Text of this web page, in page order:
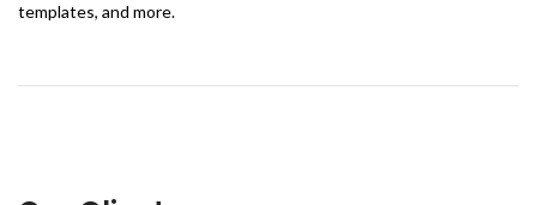
templates, and more.